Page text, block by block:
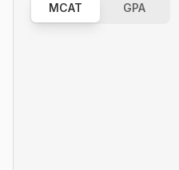
MCAT GPA